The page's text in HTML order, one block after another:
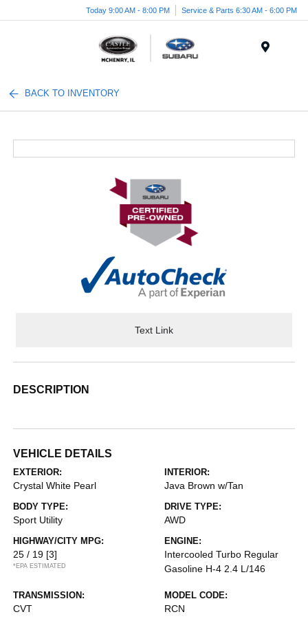
Today 9:00 AM - 8:00 PM Service & Parts 6:30 AM - 6:00 PM
BACK TO INVENTORY
Text Link
DESCRIPTION
VEHICLE DETAILS
EXTERIOR:
Crystal White Pearl
INTERIOR:
Java Brown w/Tan
BODY TYPE:
Sport Utility
DRIVE TYPE:
AWD
HIGHWAY/CITY MPG:
25 / 19 [3]
*EPA ESTIMATED
ENGINE:
Intercooled Turbo Regular
Gasoline H-4 2.4 L/146
TRANSMISSION:
CVT
MODEL CODE:
RCN